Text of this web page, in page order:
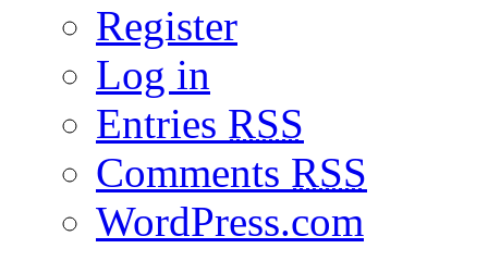
Register
Log in
Entries RSS
Comments RSS
WordPress.com